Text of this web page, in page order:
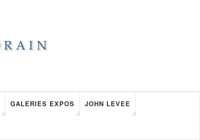
GALERIES EXPOS JOHN LEVEE